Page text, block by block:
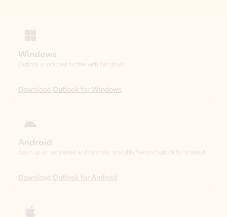
Download Outlook for Windows
Android